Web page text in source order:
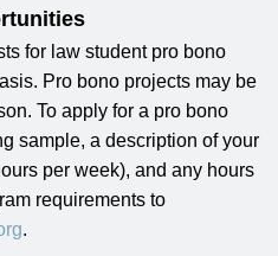
for law student pro bono
Pro bono projects may be
To apply for a pro bono
sample, a description of your
per week), and any hours
requirements to
.